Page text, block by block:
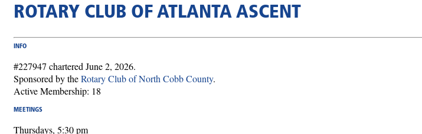
ROTARY CLUB OF ATLANTA ASCENT
INFO
#227947 chartered June 2, 2026.
Sponsored by theRotary Club of North Cobb County.
Active Membership: 18
MEETINGS
Thursdays, 5:30 pm